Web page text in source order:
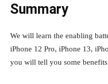
Summary
We will learn the enabling
iPhone 12 Pro, iPhone 13,
you will tell you some